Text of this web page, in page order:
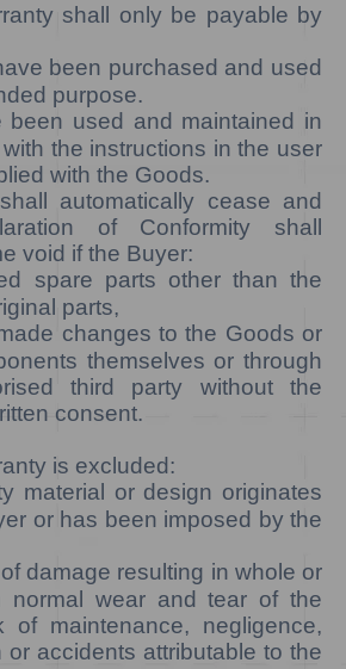
shall only be payable by
been purchased and used
purpose.
been used and maintained in
the instructions in the user
with the Goods.
automatically cease and
of Conformity shall
void if the Buyer:
spare parts other than the
parts,
changes to the Goods or
themselves or through
third party without the
consent.
is excluded:
material or design originates
or has been imposed by the
damage resulting in whole or
normal wear and tear of the
of maintenance, negligence,
or accidents attributable to the